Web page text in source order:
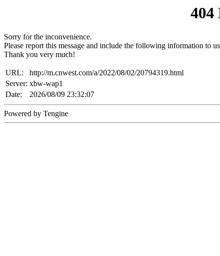
404
Sorry for the inconvenience.
Please report this message and include the following information to
Thank you very much!
URL:
http://m.cnwest.com/a/2022/08/02/20794319.html
Server: xbw-wap1
Date:
2026/08/09 23:32:07
Powered by Tengine